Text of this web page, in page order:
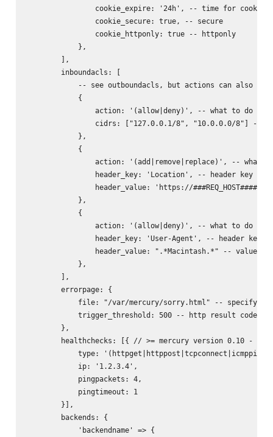
cookie_expire: '24h', -- time for cookie
                cookie_secure: true, -- secure
                cookie_httponly: true -- httponly
            },
        ],
        inboundacls: [
-- see outboundacls, but actions can also
            {
action: '(allow|deny)', -- what to do
cidrs: ["127.0.0.1/8", "10.0.0.0/8"] --
            },
            {
action: '(add|remove|replace)', -- what
header_key: 'Location', -- header key to
header_value: 'https://
            },
            {
action: '(allow|deny)', -- what to do
header_key: 'User-Agent', -- header key
header_value: ".*Macintash.*" -- value
            },
        ],
        errorpage: {
file: "/var/mercury/sorry.html" --
trigger_threshold: 500 -- http result code
        },
healthchecks: [{ // >= mercury version 0.10 -
type:
            ip: '1.2.3.4',
            pingpackets: 4,
            pingtimeout: 1
        }],
        backends: {
            'backendname' => {